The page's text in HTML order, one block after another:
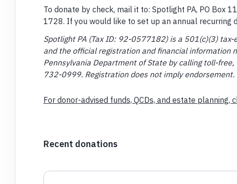
To donate by check, mail it to: Spotlight PA, PO Box
1728. If you would like to set up an annual recurring
Spotlight PA (Tax ID: 92-0577182) is a 501(c)(3)
and the official registration and financial information
Pennsylvania Department of State by calling toll-
732-0999. Registration does not imply endorsement.
For donor-advised funds, QCDs, and estate planning,
Recent donations